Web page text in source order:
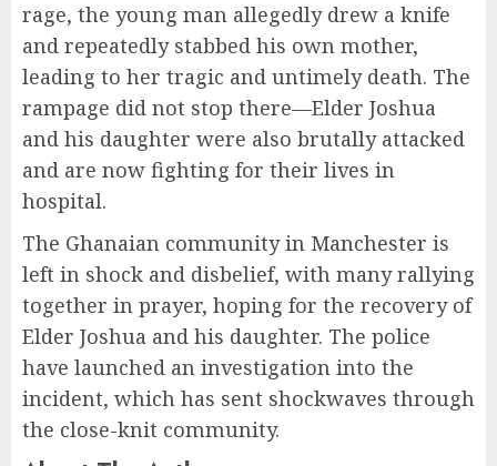
rage, the young man allegedly drew a knife
and repeatedly stabbed his own mother,
leading to her tragic and untimely death. The
rampage did not stop there—Elder Joshua
and his daughter were also brutally attacked
and are now fighting for their lives in
hospital.
The Ghanaian community in Manchester is
left in shock and disbelief, with many rallying
together in prayer, hoping for the recovery of
Elder Joshua and his daughter. The police
have launched an investigation into the
incident, which has sent shockwaves through
the close-knit community.